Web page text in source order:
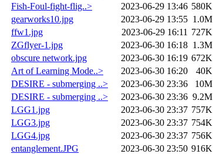
Fish-Foul-fight-flig..>
2023-06-29 13:46 580K
gearworks10.jpg
2023-06-29 13:55 1.0M
ffw1.jpg
2023-06-29 16:11 727K
ZGflyer-1.jpg
2023-06-30 16:18 1.3M
obscure network.jpg
2023-06-30 16:19 672K
Art of Learning Mode..>
2023-06-30 16:20
40K
DESIRE - submerging ..>
2023-06-30 23:36
10M
DESIRE - submerging ..>
2023-06-30 23:36 9.2M
LGG1.jpg
2023-06-30 23:37 757K
LGG3.jpg
2023-06-30 23:37 754K
LGG4.jpg
2023-06-30 23:37 756K
entanglement.JPG
2023-06-30 23:50 916K